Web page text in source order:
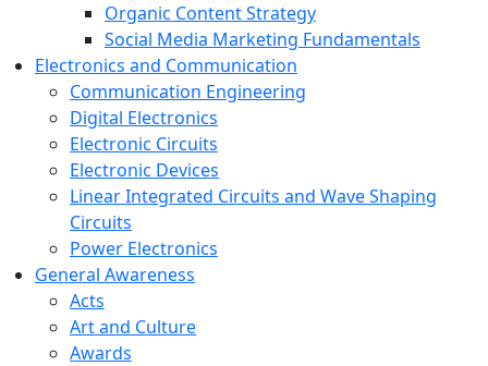
Organic Content Strategy
Social Media Marketing Fundamentals
Electronics and Communication
Communication Engineering
Digital Electronics
Electronic Circuits
Electronic Devices
Linear Integrated Circuits and Wave Shaping
Circuits
Power Electronics
General Awareness
Acts
Art and Culture
Awards